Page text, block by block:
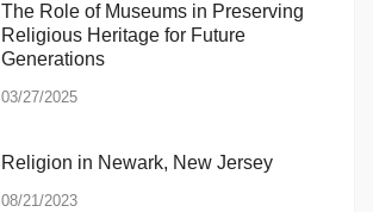
The Role of Museums in Preserving
Religious Heritage for Future
Generations
03/27/2025
Religion in Newark, New Jersey
08/21/2023